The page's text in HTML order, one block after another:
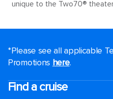
unique to the Two70®
*Please see all applicable
Promotions here.
Find a cruise